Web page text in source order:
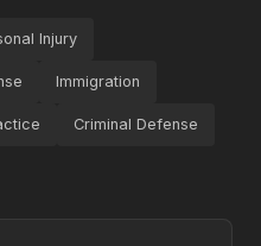
Injury
Immigration
Criminal Defense